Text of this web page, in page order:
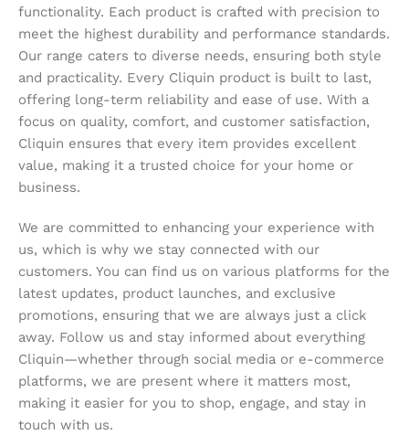
functionality. Each product is crafted with precision to
meet the highest durability and performance standards.
Our range caters to diverse needs, ensuring both style
and practicality. Every Cliquin product is built to last,
offering long-term reliability and ease of use. With a
focus on quality, comfort, and customer satisfaction,
Cliquin ensures that every item provides excellent
value, making it a trusted choice for your home or
business.
We are committed to enhancing your experience with
us, which is why we stay connected with our
customers. You can find us on various platforms for the
latest updates, product launches, and exclusive
promotions, ensuring that we are always just a click
away. Follow us and stay informed about everything
Cliquin—whether through social media or e-commerce
platforms, we are present where it matters most,
making it easier for you to shop, engage, and stay in
touch with us.